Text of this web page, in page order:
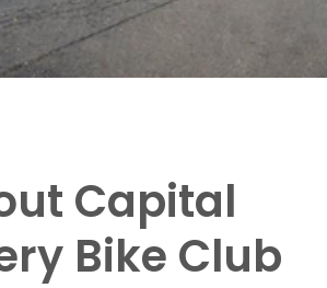
Capital
Bike Club